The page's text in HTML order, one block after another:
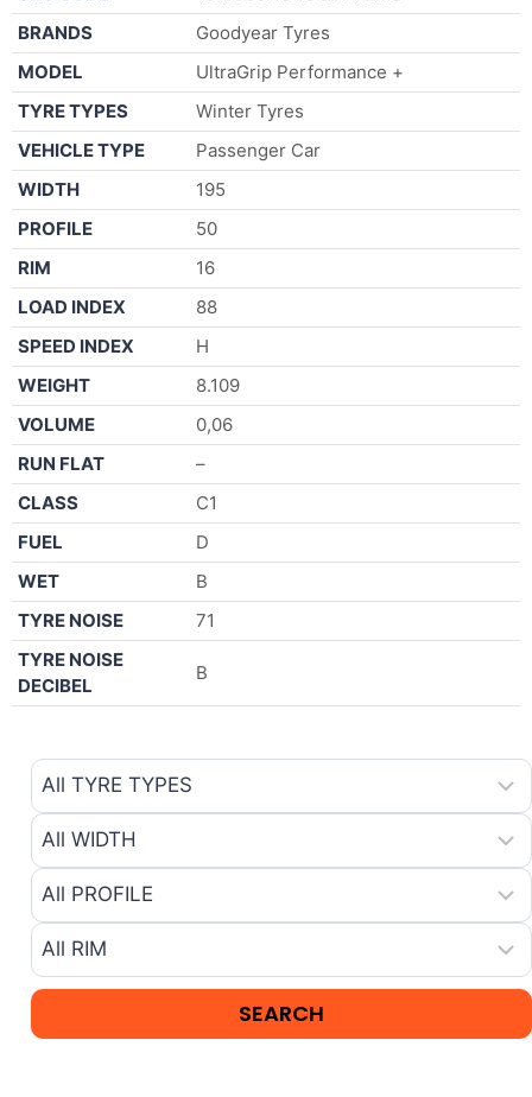
BRANDS
Goodyear Tyres
MODEL
UltraGrip Performance +
TYRE TYPES
Winter Tyres
VEHICLE TYPE
Passenger Car
WIDTH
195
PROFILE
50
RIM
16
LOAD INDEX
88
SPEED INDEX
H
WEIGHT
8.109
VOLUME
0,06
RUN FLAT
–
CLASS
C1
FUEL
D
WET
B
TYRE NOISE
71
TYRE NOISE
DECIBEL
B